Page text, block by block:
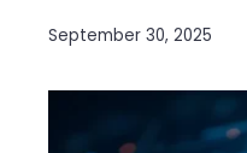
September 30, 2025